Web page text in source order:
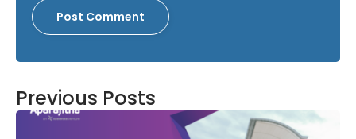
Previous Posts